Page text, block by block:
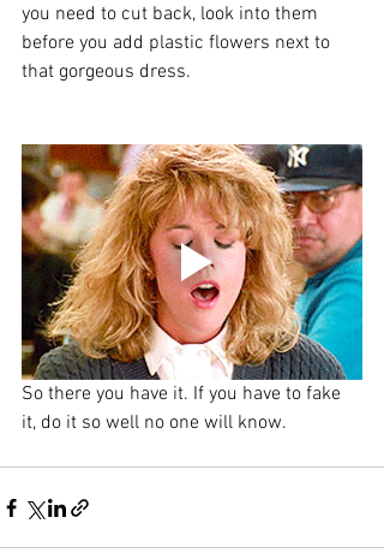
you need to cut back, look into them
before you add plastic flowers next to
that gorgeous dress.
So there you have it. If you have to fake
it, do it so well no one will know.